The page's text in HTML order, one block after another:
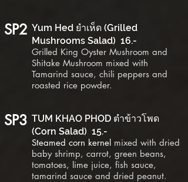
SP2 Yum Hed ยำเห็ด (Grilled
Mushrooms Salad) 16.-
Grilled King Oyster Mushroom and
Shitake Mushroom mixed with
Tamarind sauce, chili peppers and
roasted rice powder.
SP3 TUM KHAO PHOD ตำข้าวโพด
(Corn Salad) 15.-
Steamed corn kernel mixed with dried
baby shrimp, carrot, green beans,
tomatoes, lime juice, fish sauce,
tamarind sauce and dried peanut.